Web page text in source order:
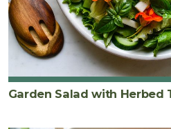
Garden Salad with Herbed